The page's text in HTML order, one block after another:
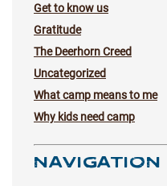
Get to know us
Gratitude
The Deerhorn Creed
Uncategorized
What camp means to me
Why kids need camp
NAVIGATION